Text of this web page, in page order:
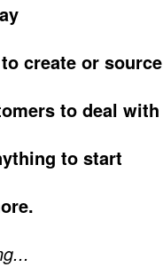
create or
to deal with
to start